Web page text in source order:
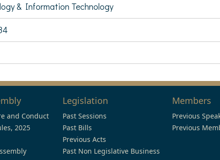
& Information Technology
and Conduct
2025
Legislation
Past Sessions
Past Bills
Previous Acts
Past Non Legislative Business
Members
Previous
Previous